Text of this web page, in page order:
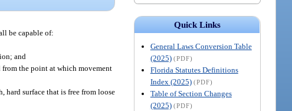
Quick Links
General Laws Conversion Table
(2025) (PDF)
Florida Statutes Definitions
Index (2025) (PDF)
Table of Section Changes
(2025) (PDF)
be capable of:
and
from the point at which movement
hard surface that is free from loose